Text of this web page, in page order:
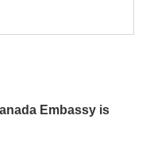
Embassy is